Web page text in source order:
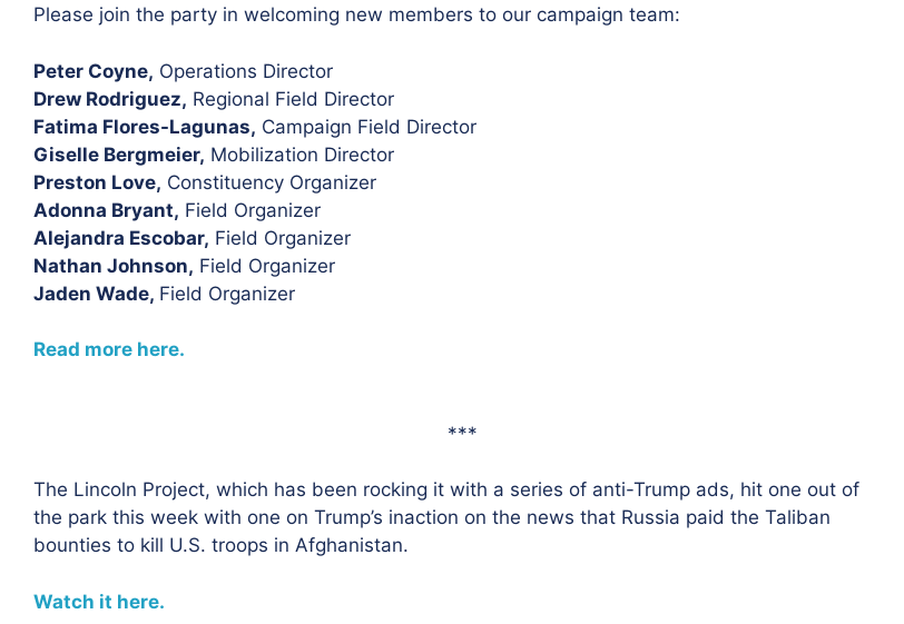
Please join the party in welcoming new members to our campaign team:
Peter Coyne, Operations Director
Drew Rodriguez, Regional Field Director
Fatima Flores-Lagunas, Campaign Field Director
Giselle Bergmeier, Mobilization Director
Preston Love, Constituency Organizer
Adonna Bryant, Field Organizer
Alejandra Escobar, Field Organizer
Nathan Johnson, Field Organizer
Jaden Wade, Field Organizer
Read more here.
***
The Lincoln Project, which has been rocking it with a series of anti-Trump ads, hit one out of
the park this week with one on Trump’s inaction on the news that Russia paid the Taliban
bounties to kill U.S. troops in Afghanistan.
Watch it here.